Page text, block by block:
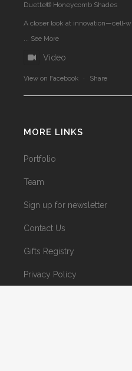
Duette® Honeycomb Shades
A closer look at innovation—cell‑w
... See More
Video
View on Facebook · Share
MORE LINKS
Portfolio
Team
Sign up for newsletter
Contact Us
Gifts Registry
Privacy Policy